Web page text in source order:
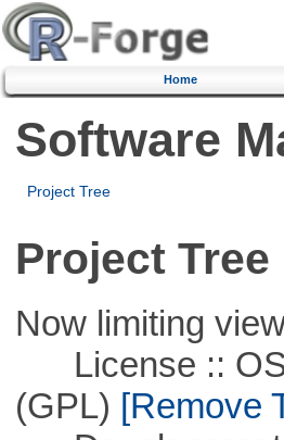
Home
Software
Project Tree
Project Tree
Now limiting
License :: OSI
(GPL) [Remove